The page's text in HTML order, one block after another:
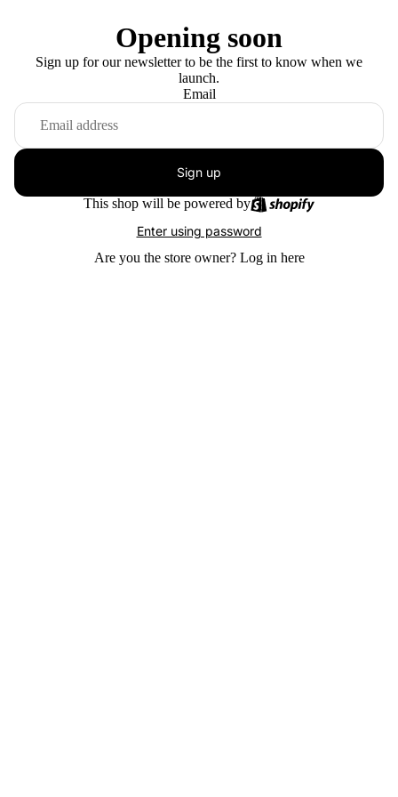
Opening soon
Sign up for our newsletter to be the first to know when we
launch.
Email
Sign up
This shop will be powered by
Enter using password
Are you the store owner? Log in here